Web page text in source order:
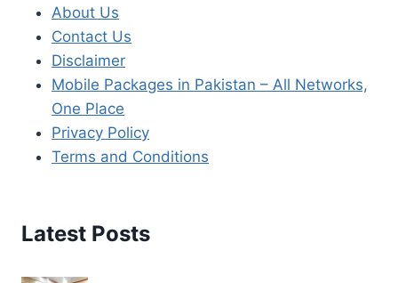
About Us
Contact Us
Disclaimer
Mobile Packages in Pakistan – All Networks,
One Place
Privacy Policy
Terms and Conditions
Latest Posts